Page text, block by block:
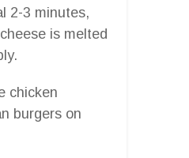
2-3 minutes,
is melted
chicken
burgers on